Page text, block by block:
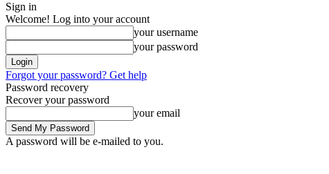
Sign in
Welcome! Log into your account
your username
your password
Forgot your password? Get help
Password recovery
Recover your password
your email
A password will be e-mailed to you.